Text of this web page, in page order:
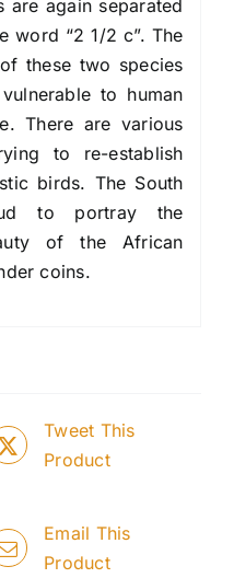
are again separated
word “2 1/2 c”. The
these two species
to human
There are various
to re-establish
birds. The South
to portray the
of the African
coins.
Tweet This
Product
Email This
Product